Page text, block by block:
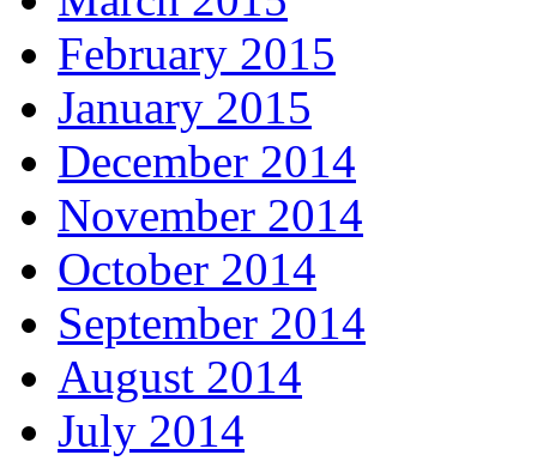
February 2015
January 2015
December 2014
November 2014
October 2014
September 2014
August 2014
July 2014